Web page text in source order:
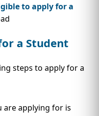
to apply for a
a Student
steps to apply for a
are applying for is